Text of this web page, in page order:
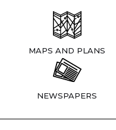
MAPS AND PLANS
NEWSPAPERS